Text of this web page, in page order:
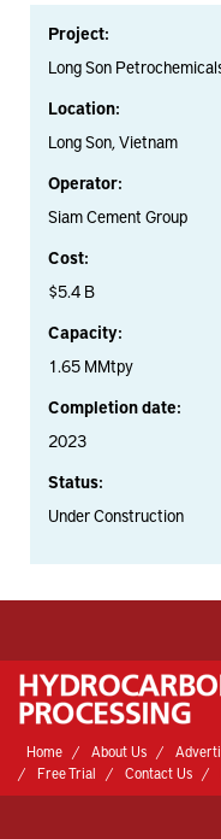
Project:
Long Son
Location:
Long Son, Vietnam
Operator:
Siam Cement Group
Cost:
$5.4 B
Capacity:
1.65 MMtpy
Completion date:
2023
Status:
Under Construction
Home About Us
Free Trial
Contact Us